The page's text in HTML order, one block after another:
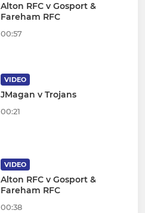
Alton RFC v Gosport &
Fareham RFC
00:57
VIDEO
JMagan v Trojans
00:21
VIDEO
Alton RFC v Gosport &
Fareham RFC
00:38